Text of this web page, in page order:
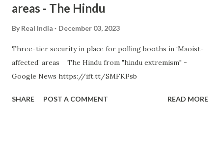
areas - The Hindu
By Real India December 03, 2023
Three-tier security in place for polling booths in ‘Maoist-
affected’ areas The Hindu from "hindu extremism" -
Google News https://ift.tt/SMFKPsb
SHARE POST A COMMENT READ MORE